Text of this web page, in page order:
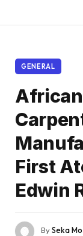
GENERAL
First
Edwin
BySeka